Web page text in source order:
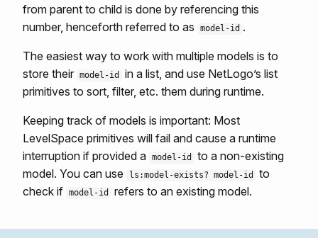
from parent to child is done by referencing this
number, henceforth referred to as
model-id .
The easiest way to work with multiple models is to
store their model-id
in a list, and use NetLogo’s list
primitives to sort, filter, etc. them during runtime.
Keeping track of models is important: Most
LevelSpace primitives will fail and cause a runtime
interruption if provided a model-id
to a non-existing
model. You can use
ls:model-exists? model-id
to
check if model-id refers to an existing model.